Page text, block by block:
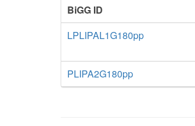
BiGG ID
LPLIPAL1G180pp
PLIPA2G180pp